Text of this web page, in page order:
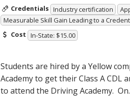
Credentials Industry certification
Measurable Skill Gain Leading to a
Cost In-State: $15.00
Students are hired by a Yellow
Academy to get their Class ACDL
to attend the Driving Academy.